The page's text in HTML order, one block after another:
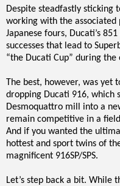
Despite steadfastly sticking
working with the
Japanese fours, Ducati’s
successes that lead to
“the Ducati Cup” during the
The best, however, was yet
dropping Ducati 916, which
Desmoquattro mill into a
remain competitive in a
And if you wanted the
hottest and sport twins of
magnificent 916SP/SPS.
Let’s step back a bit. While